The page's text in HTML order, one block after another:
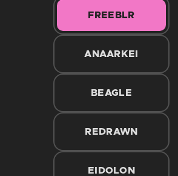
FREEBLR
ANAARKEI
BEAGLE
REDRAWN
EIDOLON